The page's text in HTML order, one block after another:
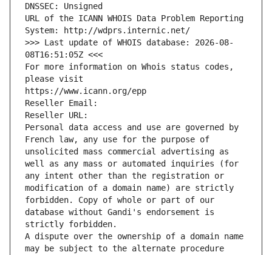
DNSSEC: Unsigned
URL of the ICANN WHOIS Data Problem Reporting
System: http://wdprs.internic.net/
>>> Last update of WHOIS database: 2026-08-
08T16:51:05Z <<<
For more information on Whois status codes,
please visit
https://www.icann.org/epp
Reseller Email:
Reseller URL:
Personal data access and use are governed by
French law, any use for the purpose of
unsolicited mass commercial advertising as
well as any mass or automated inquiries (for
any intent other than the registration or
modification of a domain name) are strictly
forbidden. Copy of whole or part of our
database without Gandi's endorsement is
strictly forbidden.
A dispute over the ownership of a domain name
may be subject to the alternate procedure